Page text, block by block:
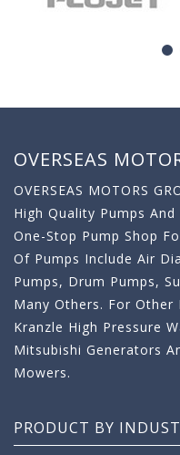
OVERSEAS
OVERSEAS MOTORS
High Quality Pumps
One-Stop Pump Shop
Of Pumps Include Air
Pumps, Drum Pumps,
Many Others. For Other
Kranzle High Pressure
Mitsubishi Generators
Mowers.
PRODUCT BY